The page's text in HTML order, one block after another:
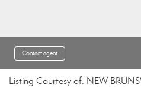
Contact agent
Listing Courtesy of: NEW